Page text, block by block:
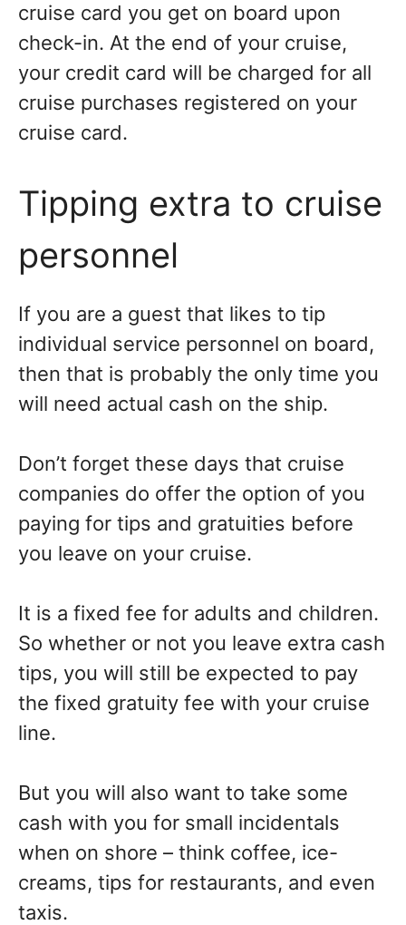
cruise card you get on board upon
check-in. At the end of your cruise,
your credit card will be charged for all
cruise purchases registered on your
cruise card.
Tipping extra to cruise
personnel
If you are a guest that likes to tip
individual service personnel on board,
then that is probably the only time you
will need actual cash on the ship.
Don’t forget these days that cruise
companies do offer the option of you
paying for tips and gratuities before
you leave on your cruise.
It is a fixed fee for adults and children.
So whether or not you leave extra cash
tips, you will still be expected to pay
the fixed gratuity fee with your cruise
line.
But you will also want to take some
cash with you for small incidentals
when on shore – think coffee, ice-
creams, tips for restaurants, and even
taxis.